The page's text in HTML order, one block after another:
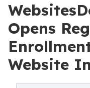
Opens
Website